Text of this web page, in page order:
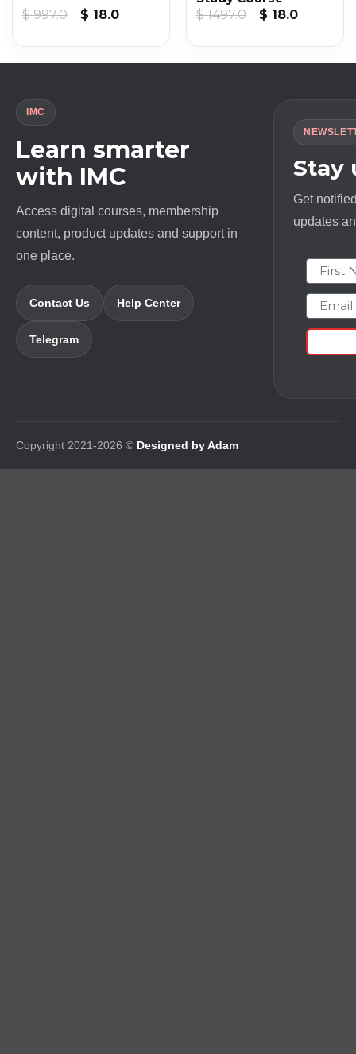
$997.0
Original
$ 18.0Current
$ 18.0.
$1497.0
Original
$ 18.0Current
$ 18.0.
IMC
Learn smarter
with IMC
Access digital courses, membership
content, product updates and support in
one place.
Contact Us Help Center
Telegram
Stay
Get
updates
First
Email
Copyright 2021-2026 © Designed by Adam